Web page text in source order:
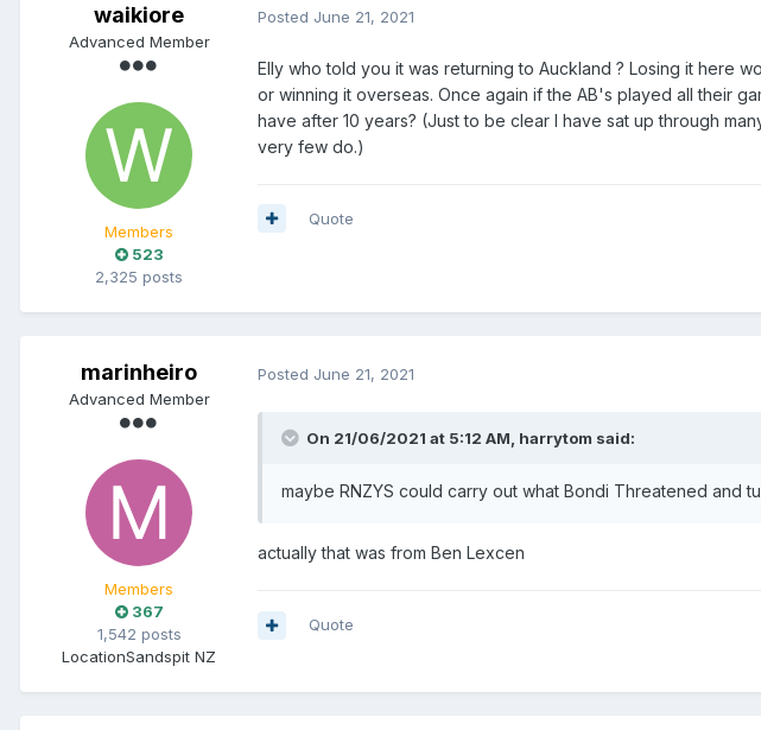
waikiore
Advanced Member
Members
523
2,325 posts
Posted June 21, 2021
Elly who told you it was returning to Auckland ? Losing it here
or winning it overseas. Once again if the AB's played all their
have after 10 years? (Just to be clear I have sat up through
very few do.)
Quote
marinheiro
Advanced Member
Members
367
1,542 posts
LocationSandspit NZ
Posted June 21, 2021
On 21/06/2021 at 5:12 AM, harrytom said:
maybe RNZYS could carry out what Bondi Threatened and
actually that was from Ben Lexcen
Quote